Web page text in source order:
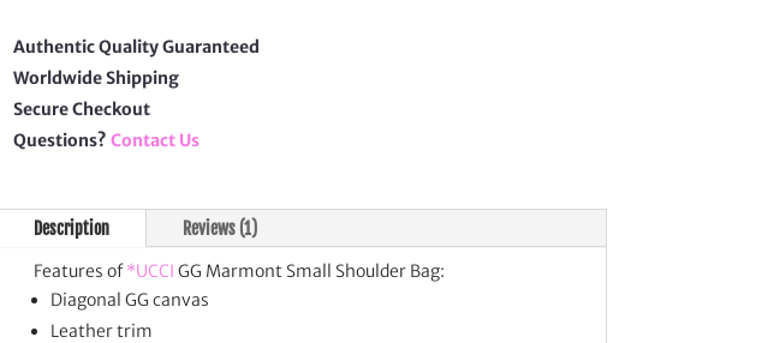
Shoulder
Authentic Quality Guaranteed
Worldwide Shipping
Secure Checkout
Questions? Contact Us
Description Reviews (1)
Features of*UCCI GG Marmont Small Shoulder Bag:
Diagonal GG canvas
Leather trim